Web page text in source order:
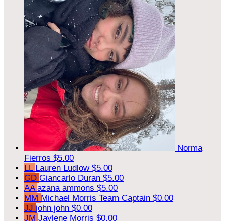
Norma
Fierros $5.00
LL Lauren Ludlow $5.00
GD Giancarlo Duran $5.00
AA azana ammons $5.00
MM Michael Morris Team Captain $0.00
JJ john john $0.00
JM Jaylene Morris $0.00